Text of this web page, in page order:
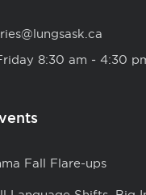
8:30 am ‑ 4:30
Fall Flare-ups